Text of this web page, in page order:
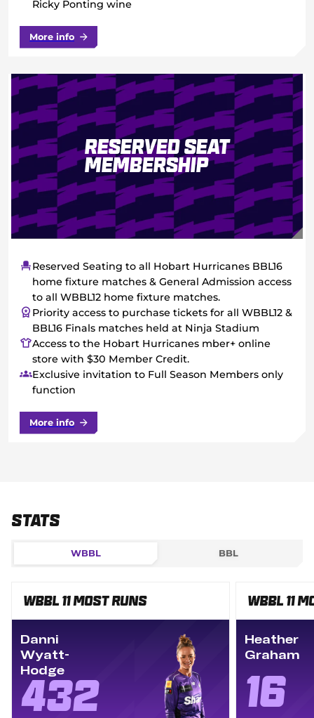
Ricky Ponting wine
More info
Reserved Seat
Membership
Reserved Seating to all Hobart Hurricanes BBL16
home fixture matches & General Admission access
to all WBBL12 home fixture matches.
Priority access to purchase tickets for all WBBL12 &
BBL16 Finals matches held at Ninja Stadium
Access to the Hobart Hurricanes mber+ online
store with $30 Member Credit.
Exclusive invitation to Full Season Members only
function
More info
Stats
WBBL BBL
WBBL 11 Most Runs
Danni
Wyatt-
Hodge
432
WBBL 11
Heather
Graham
16